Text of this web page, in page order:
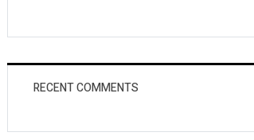
RECENT COMMENTS